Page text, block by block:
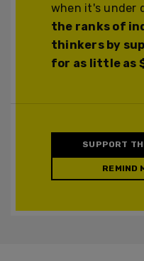
when it's under
the ranks of
thinkers by
for as little as
SUPPORT
REMIND